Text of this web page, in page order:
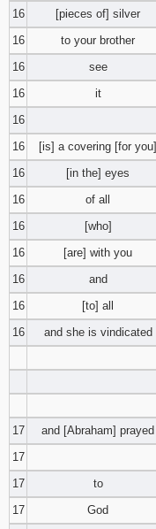
16
[pieces of] silver
16
to your brother
16
see
16
it
16
16
[is] a covering [for you]
16
[in the] eyes
16
of all
16
[who]
16
[are] with you
16
and
16
[to] all
16
and she is vindicated
17
and [Abraham] prayed
17
17
to
17
God